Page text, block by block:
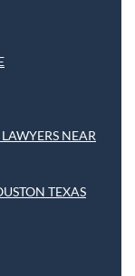
NEAR
TEXAS